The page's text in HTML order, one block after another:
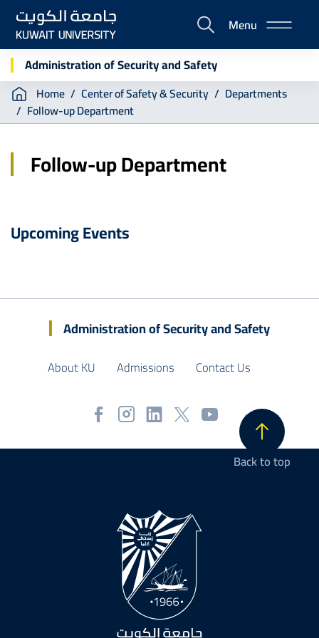
Skip
main
content
E-
Portal
Menu
Administration of Security and Safety
Breadcrumb
Home Center of Safety & Security
Departments
Follow-up Department
Follow-up Department
Upcoming Events
Administration of Security and Safety
About KU Admissions Contact Us
Back to top